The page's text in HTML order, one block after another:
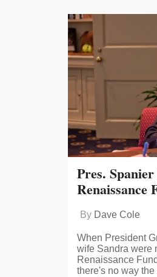
Pres.
Renaissance
By Dave Cole
When President
wife Sandra were
Renaissance
there's no way